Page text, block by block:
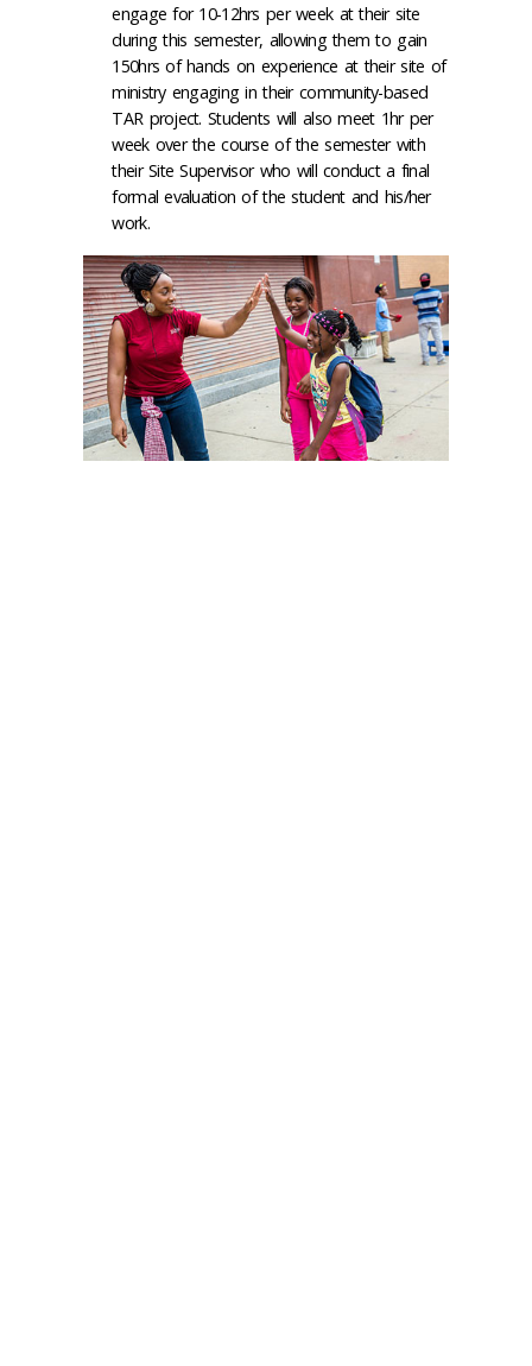
engage for 10-12hrs per week at their site
during this semester, allowing them to gain
150hrs of hands on experience at their site of
ministry engaging in their community-based
TAR project. Students will also meet 1hr per
week over the course of the semester with
their Site Supervisor who will conduct a final
formal evaluation of the student and his/her
work.